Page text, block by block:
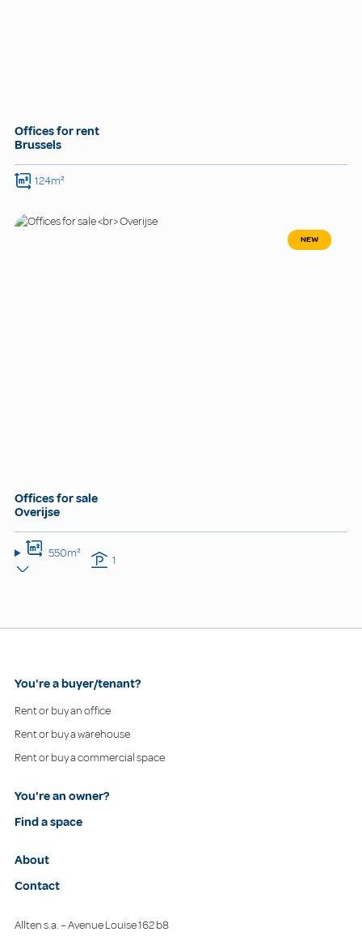
Offices for rent
Brussels
124m²
NEW
Offices for sale
Overijse
550m² 1
You're a buyer/tenant?
Rent or buy an office
Rent or buy a warehouse
Rent or buy a commercial space
You're an owner?
Find a space
About
Contact
Allten s.a. – Avenue Louise 162 b8